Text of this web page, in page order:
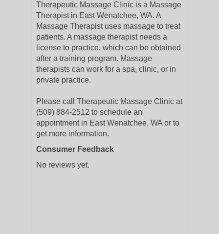
Therapeutic Massage Clinic is a Massage
Therapist in East Wenatchee, WA. A
Massage Therapist uses massage to treat
patients. A massage therapist needs a
license to practice, which can be obtained
after a training program. Massage
therapists can work for a spa, clinic, or in
private practice.
Please call Therapeutic Massage Clinic at
(509) 884-2512 to schedule an
appointment in East Wenatchee, WA or to
get more information.
Consumer Feedback
No reviews yet.